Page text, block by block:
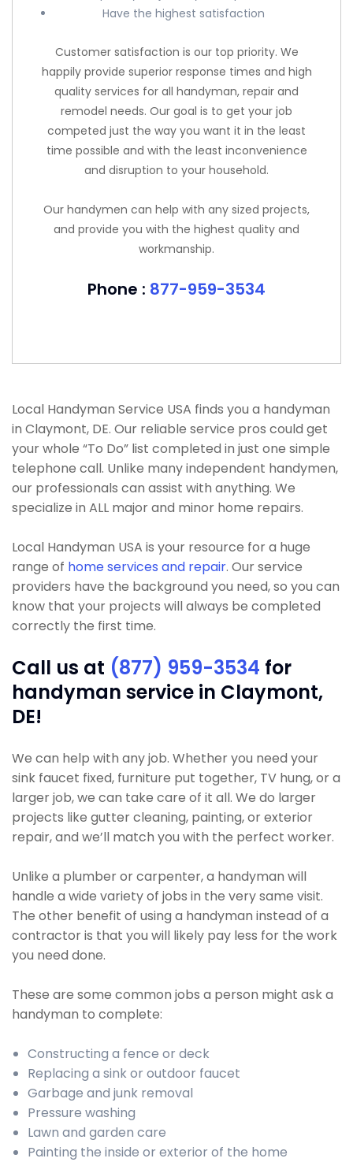
Have the highest satisfaction
Customer satisfaction is our top priority. We
happily provide superior response times and high
quality services for all handyman, repair and
remodel needs. Our goal is to get your job
competed just the way you want it in the least
time possible and with the least inconvenience
and disruption to your household.
Our handymen can help with any sized projects,
and provide you with the highest quality and
workmanship.
Phone : 877-959-3534
Local Handyman Service USA finds you a handyman
in Claymont, DE. Our reliable service pros could get
your whole “To Do” list completed in just one simple
telephone call. Unlike many independent handymen,
our professionals can assist with anything. We
specialize in ALL major and minor home repairs.
Local Handyman USA is your resource for a huge
range of home services and repair. Our service
providers have the background you need, so you can
know that your projects will always be completed
correctly the first time.
Call us at (877) 959-3534 for
handyman service in Claymont,
DE!
We can help with any job. Whether you need your
sink faucet fixed, furniture put together, TV hung, or a
larger job, we can take care of it all. We do larger
projects like gutter cleaning, painting, or exterior
repair, and we’ll match you with the perfect worker.
Unlike a plumber or carpenter, a handyman will
handle a wide variety of jobs in the very same visit.
The other benefit of using a handyman instead of a
contractor is that you will likely pay less for the work
you need done.
These are some common jobs a person might ask a
handyman to complete:
Constructing a fence or deck
Replacing a sink or outdoor faucet
Garbage and junk removal
Pressure washing
Lawn and garden care
Painting the inside or exterior of the home